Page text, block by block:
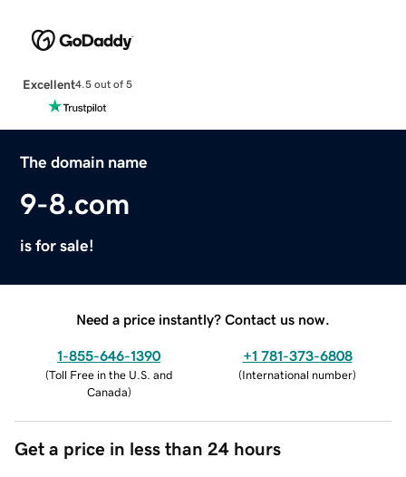
Excellent4.5 out of 5
The domain name
9-8.com
is for sale!
Need a price instantly? Contact us now.
1-855-646-1390
(Toll Free in the U.S. and
Canada)
+1 781-373-6808
(International number)
Get a price in less than 24 hours